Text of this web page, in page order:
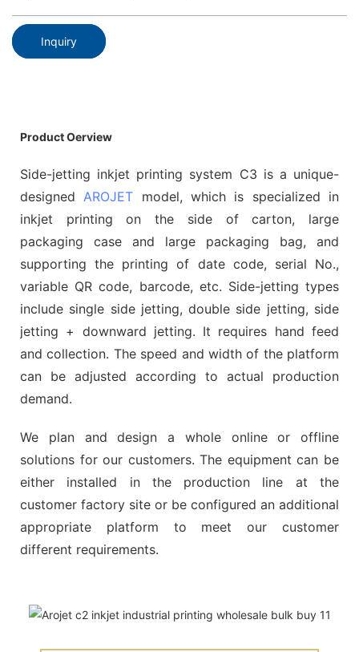
Inquiry
Product Oerview
Side-jetting inkjet printing system C3 is a unique-
designed AROJET model, which is specialized in
inkjet printing on the side of carton, large
packaging case and large packaging bag, and
supporting the printing of date code, serial No.,
variable QR code, barcode, etc. Side-jetting types
include single side jetting, double side jetting, side
jetting + downward jetting. It requires hand feed
and collection. The speed and width of the platform
can be adjusted according to actual production
demand.
We plan and design a whole online or offline
solutions for our customers. The equipment can be
either installed in the production line at the
customer factory site or be configured an additional
appropriate platform to meet our customer
different requirements.